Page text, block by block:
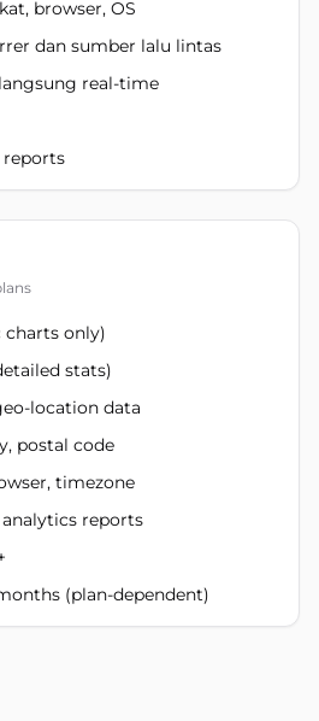
browser, OS
dan sumber lalu lintas
real-time
reports
charts only)
stats)
location data
postal code
timezone
reports
(plan-dependent)